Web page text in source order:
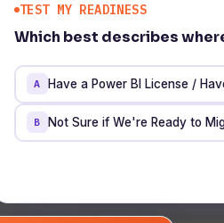
TEST MY READINESS
Which best describes
A Have a Power BI License /
B Not Sure if We're Ready to